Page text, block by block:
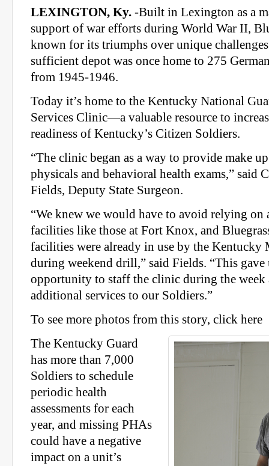
LEXINGTON, Ky. -Built in Lexington as a
support of war efforts during World War II,
known for its triumphs over unique
sufficient depot was once home to 275
from 1945-1946.
Today it’s home to the Kentucky National
Services Clinic—a valuable resource to
readiness of Kentucky’s Citizen Soldiers.
“The clinic began as a way to provide make up
physicals and behavioral health exams,” said
Fields, Deputy State Surgeon.
“We knew we would have to avoid relying on
facilities like those at Fort Knox, and
facilities were already in use by the Kentucky
during weekend drill,” said Fields. “This gave
opportunity to staff the clinic during the week
additional services to our Soldiers.”
To see more photos from this story, click here
The Kentucky Guard
has more than 7,000
Soldiers to schedule
periodic health
assessments for each
year, and missing PHAs
could have a negative
impact on a unit’s